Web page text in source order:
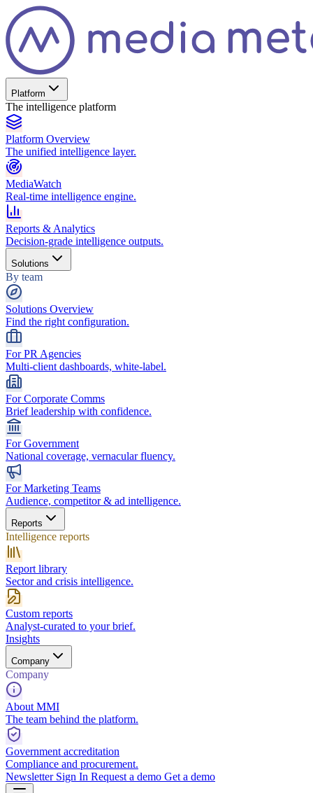
Platform
The intelligence platform
Platform Overview
The unified intelligence layer.
MediaWatch
Real-time intelligence engine.
Reports & Analytics
Decision-grade intelligence outputs.
Solutions
By team
Solutions Overview
Find the right configuration.
For PR Agencies
Multi-client dashboards, white-label.
For Corporate Comms
Brief leadership with confidence.
For Government
National coverage, vernacular fluency.
For Marketing Teams
Audience, competitor & ad intelligence.
Reports
Intelligence reports
Report library
Sector and crisis intelligence.
Custom reports
Analyst-curated to your brief.
Insights
Company
Company
About MMI
The team behind the platform.
Government accreditation
Compliance and procurement.
Newsletter Sign In Request a demo Get a demo